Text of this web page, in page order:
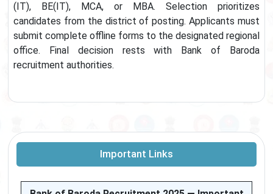
(IT), BE(IT), MCA, or MBA. Selection prioritizes
candidates from the district of posting. Applicants must
submit complete offline forms to the designated regional
office. Final decision rests with Bank of Baroda
recruitment authorities.
Important Links